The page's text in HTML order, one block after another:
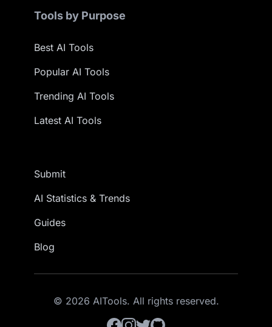
Tools by Purpose
Best AI Tools
Popular AI Tools
Trending AI Tools
Latest AI Tools
Submit
AI Statistics & Trends
Guides
Blog
© 2026 AITools. All rights reserved.